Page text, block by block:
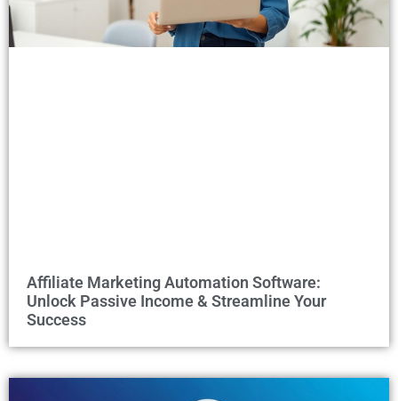
Affiliate Marketing Automation Software:
Unlock Passive Income & Streamline Your
Success